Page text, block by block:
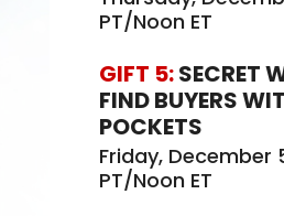
PT/Noon ET
GIFT 5:SECRET
FIND BUYERS
POCKETS
Friday, December
PT/Noon ET